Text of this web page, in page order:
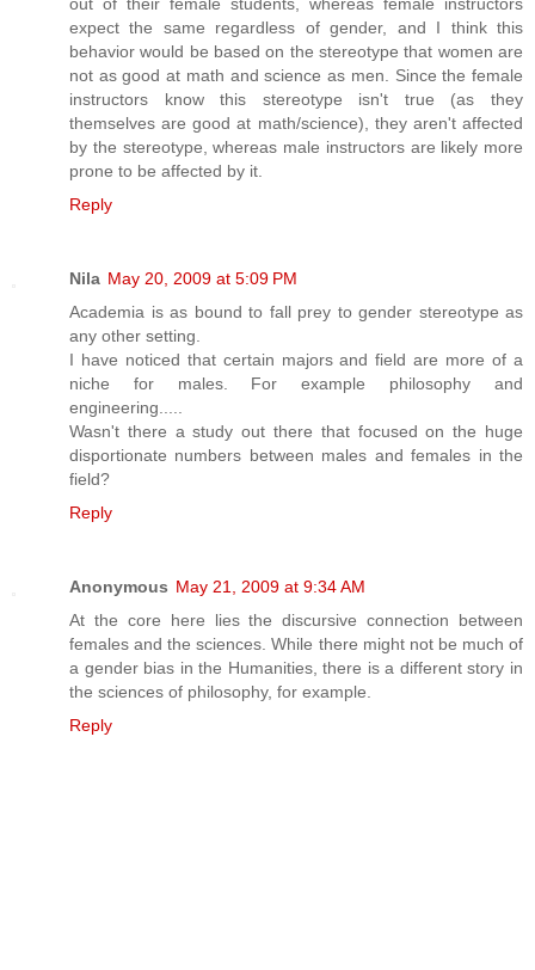
expect the same regardless of gender, and I think this
behavior would be based on the stereotype that women are
not as good at math and science as men. Since the female
instructors know this stereotype isn't true (as they
themselves are good at math/science), they aren't affected
by the stereotype, whereas male instructors are likely more
prone to be affected by it.
Reply
Nila May 20, 2009 at 5:09 PM
Academia is as bound to fall prey to gender stereotype as
any other setting.
I have noticed that certain majors and field are more of a
niche for males. For example philosophy and
engineering.....
Wasn't there a study out there that focused on the huge
disportionate numbers between males and females in the
field?
Reply
Anonymous May 21, 2009 at 9:34 AM
At the core here lies the discursive connection between
females and the sciences. While there might not be much of
a gender bias in the Humanities, there is a different story in
the sciences of philosophy, for example.
Reply